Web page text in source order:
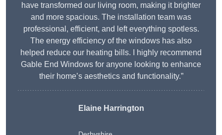
have transformed our living room, making it brighter
and more spacious. The installation team was
professional, efficient, and left everything spotless.
The energy efficiency of the windows has also
helped reduce our heating bills. I highly recommend
Gable End Windows for anyone looking to enhance
their home’s aesthetics and functionality.”
Elaine Harrington